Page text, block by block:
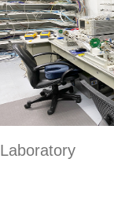
Laboratory